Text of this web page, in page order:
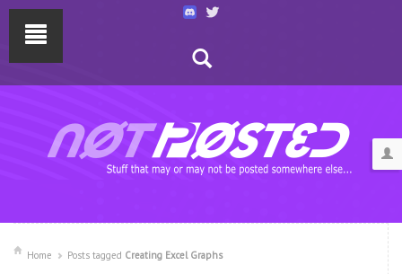
Home Posts tagged Creating Excel Graphs